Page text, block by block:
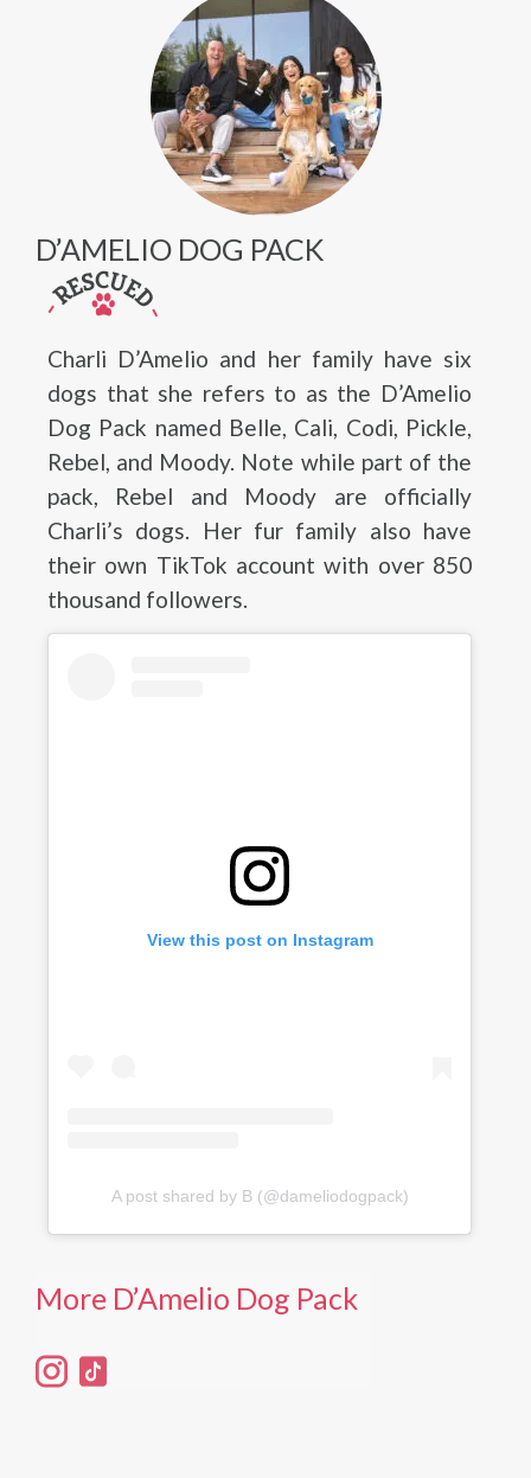
D’AMELIO DOG PACK
Charli D’Amelio and her family have six
dogs that she refers to as the D’Amelio
Dog Pack named Belle, Cali, Codi, Pickle,
Rebel, and Moody. Note while part of the
pack, Rebel and Moody are officially
Charli’s dogs. Her fur family also have
their own TikTok account with over 850
thousand followers.
View this post on Instagram
A post shared by B (@dameliodogpack)
More D’Amelio Dog Pack